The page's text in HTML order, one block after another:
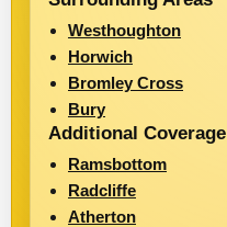
Westhoughton
Horwich
Bromley Cross
Bury
Additional Coverage
Ramsbottom
Radcliffe
Atherton